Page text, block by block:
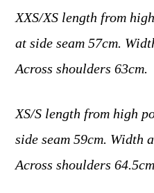
XXS/XS length from
at side seam 57cm.
Across shoulders 63cm.
XS/S length from high
side seam 59cm. Width
Across shoulders